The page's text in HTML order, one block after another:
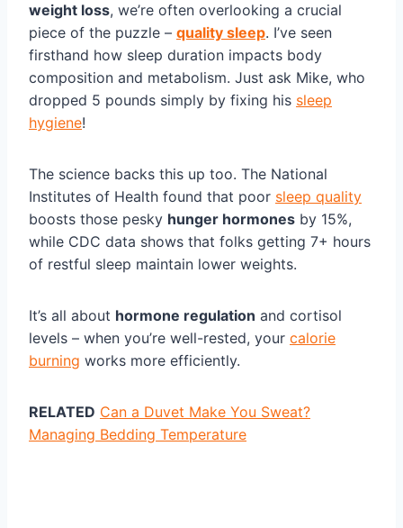
weight loss, we’re often overlooking a crucial
piece of the puzzle – quality sleep. I’ve seen
firsthand how sleep duration impacts body
composition and metabolism. Just ask Mike, who
dropped 5 pounds simply by fixing his sleep
hygiene!
The science backs this up too. The National
Institutes of Health found that poor sleep quality
boosts those pesky hunger hormones by 15%,
while CDC data shows that folks getting 7+ hours
of restful sleep maintain lower weights.
It’s all about hormone regulation and cortisol
levels – when you’re well-rested, your calorie
burning works more efficiently.
RELATED Can a Duvet Make You Sweat?
Managing Bedding Temperature